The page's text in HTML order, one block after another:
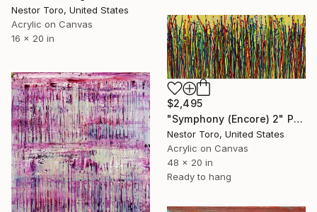
Nestor Toro, United States
Acrylic on Canvas
16 x 20 in
$2,495
"Symphony (Encore) 2" Painting
Nestor Toro, United States
Acrylic on Canvas
48 x 20 in
Ready to hang